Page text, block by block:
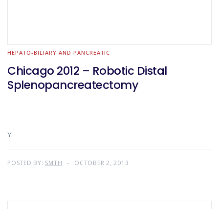
HEPATO-BILIARY AND PANCREATIC
Chicago 2012 – Robotic Distal
Splenopancreatectomy
Y.
POSTED BY: SMTH OCTOBER 2, 2013